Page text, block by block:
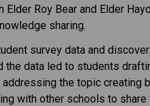
Roy Bear and Elder
sharing.
survey data and
the data led to students
the topic creating
with other schools to share